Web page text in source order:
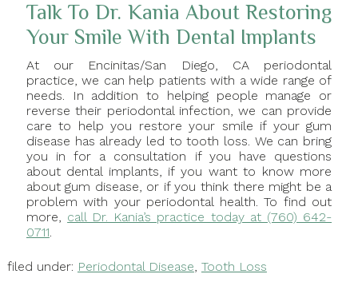
Talk To Dr. Kania About Restoring
Your Smile With Dental Implants
At our Encinitas/San Diego, CA periodontal
practice, we can help patients with a wide range of
needs. In addition to helping people manage or
reverse their periodontal infection, we can provide
care to help you restore your smile if your gum
disease has already led to tooth loss. We can bring
you in for a consultation if you have questions
about dental implants, if you want to know more
about gum disease, or if you think there might be a
problem with your periodontal health. To find out
more, call Dr. Kania’s practice today at (760) 642-
0711.
filed under: Periodontal Disease, Tooth Loss